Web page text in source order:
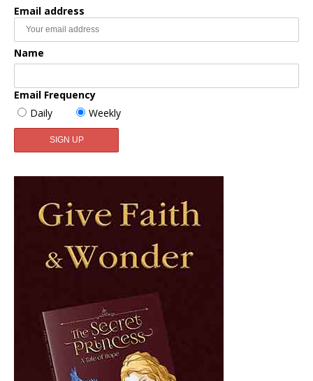
Email address
Name
Email Frequency
Daily
Weekly